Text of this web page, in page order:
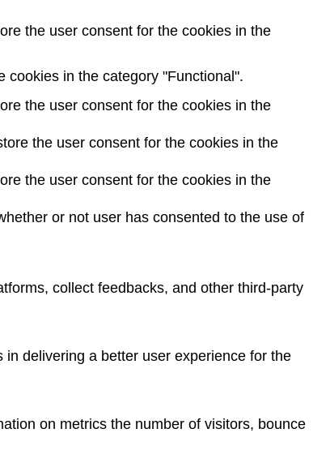
the user consent for the cookies in the
cookies in the category "Functional".
the user consent for the cookies in the
the user consent for the cookies in the
the user consent for the cookies in the
or not user has consented to the use of
collect feedbacks, and other third-party
delivering a better user experience for the
on metrics the number of visitors, bounce